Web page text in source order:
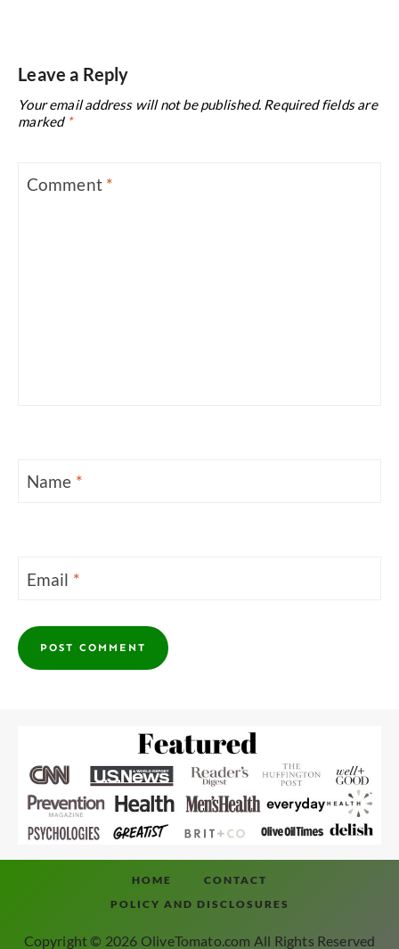
Leave a Reply
Your email address will not be published. Required fields are
marked *
Comment *
Name *
Email *
HOME
CONTACT
POLICY AND DISCLOSURES
Copyright © 2026 OliveTomato.com All Rights Reserved